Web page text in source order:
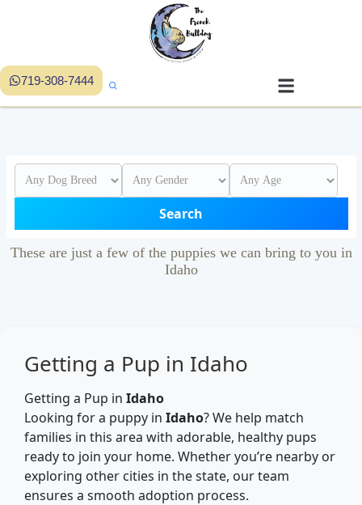
719-308-7444
Search
These are just a few of the puppies we can bring to you in
Idaho
Getting a Pup in Idaho
Getting a Pup in Idaho
Looking for a puppy in Idaho? We help match
families in this area with adorable, healthy pups
ready to join your home. Whether you’re nearby or
exploring other cities in the state, our team
ensures a smooth adoption process.